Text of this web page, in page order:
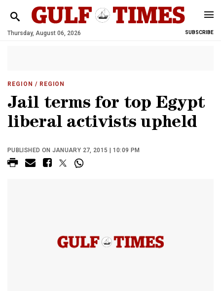
Thursday, August 06, 2026 SUBSCRIBE
REGION / REGION
Jail terms for top Egypt
liberal activists upheld
PUBLISHED ON JANUARY 27, 2015 | 10:09 PM